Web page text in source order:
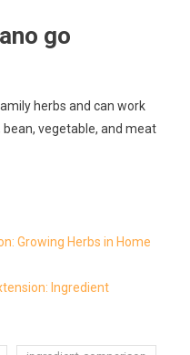
go
herbs and can work
vegetable, and meat
Growing Herbs in Home
Ingredient